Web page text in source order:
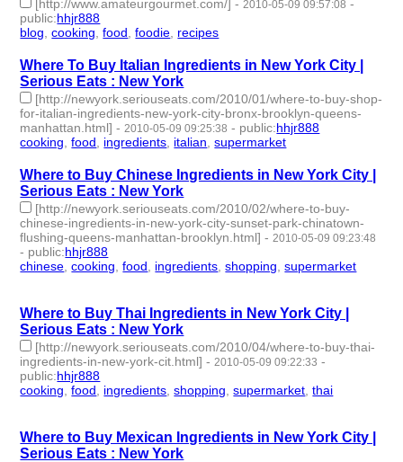
[http://www.amateurgourmet.com/] - 2010-05-09 09:57:08 -
public:hhjr888
blog ,cooking ,food ,foodie recipes
Where To Buy Italian Ingredients in New York City |
Serious Eats : New York
[http://newyork.seriouseats.com/2010/01/where-to-buy-shop-
for-italian-ingredients-new-york-city-bronx-brooklyn-queens-
manhattan.html] - 2010-05-09 09:25:38 - public:hhjr888
cooking ,food ingredients italian ,supermarket
Where to Buy Chinese Ingredients in New York City |
Serious Eats : New York
[http://newyork.seriouseats.com/2010/02/where-to-buy-
chinese-ingredients-in-new-york-city-sunset-park-chinatown-
flushing-queens-manhattan-brooklyn.html] - 2010-05-09 09:23:48
- public:hhjr888
chinese ,cooking ,food ingredients ,shopping ,supermarket
Where to Buy Thai Ingredients in New York City |
Serious Eats : New York
[http://newyork.seriouseats.com/2010/04/where-to-buy-thai-
ingredients-in-new-york-cit.html] - 2010-05-09 09:22:33 -
public:hhjr888
cooking ,food ingredients ,shopping ,supermarket ,thai
Where to Buy Mexican Ingredients in New York City |
Serious Eats : New York